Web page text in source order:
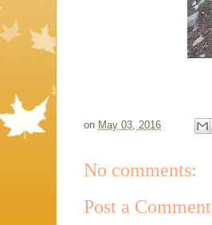
on May 03, 2016
No comments:
Post a Comment